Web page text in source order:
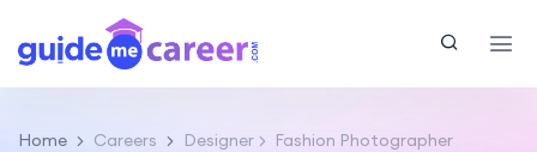
Home Careers Designer Fashion Photographer